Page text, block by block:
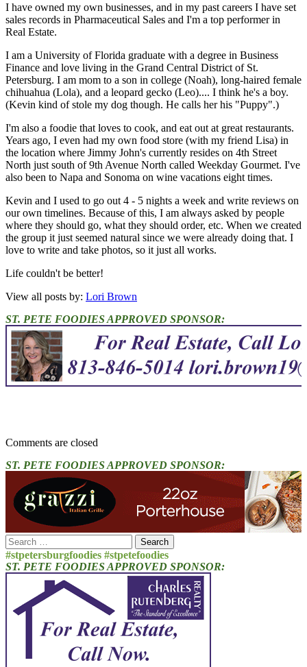
I have owned my own businesses, and in my past careers I have set
sales records in Pharmaceutical Sales and I'm a top performer in
Real Estate.
I am a University of Florida graduate with a degree in Business
Finance and love living in the Grand Central District of St.
Petersburg. I am mom to a son in college (Noah), long-haired female
chihuahua (Lola), and a leopard gecko (Leo).... I think he's a boy.
(Kevin kind of stole my dog though. He calls her his "Puppy".)
I'm also a foodie that loves to cook, and eat out at great restaurants.
Years ago, I even had my own food store (with my friend Lisa) in
the location where Jimmy John's currently resides on 4th Street
North just south of 9th Avenue North called Weekday Gourmet. I've
also been to Napa and Sonoma on wine vacations eight times.
Kevin and I used to go out 4 - 5 nights a week and write reviews on
our own timelines. Because of this, I am always asked by people
where they should go, what they should order, etc. When we created
the group it just seemed natural since we were already doing that. I
love to write and take photos, so it just all works.
Life couldn't be better!
View all posts by: Lori Brown
ST. PETE FOODIES APPROVED SPONSOR:
Comments are closed
ST. PETE FOODIES APPROVED SPONSOR:
Search
for:
#stpetersburgfoodies #stpetefoodies
ST. PETE FOODIES APPROVED SPONSOR: